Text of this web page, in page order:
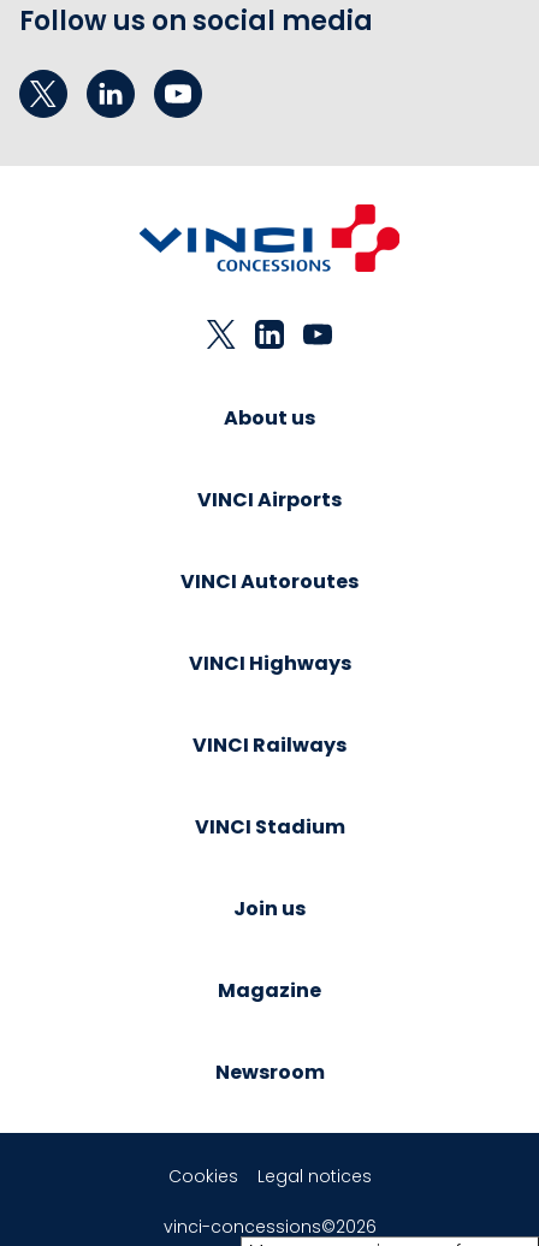
Follow us on social media
About us
VINCI Airports
VINCI Autoroutes
VINCI Highways
VINCI Railways
VINCI Stadium
Join us
Magazine
Newsroom
Cookies Legal notices
vinci-concessions©2026